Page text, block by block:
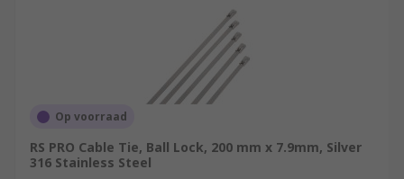
Op voorraad
RS PRO Cable Tie, Ball Lock, 200 mm x 7.9mm, Silver
316 Stainless Steel